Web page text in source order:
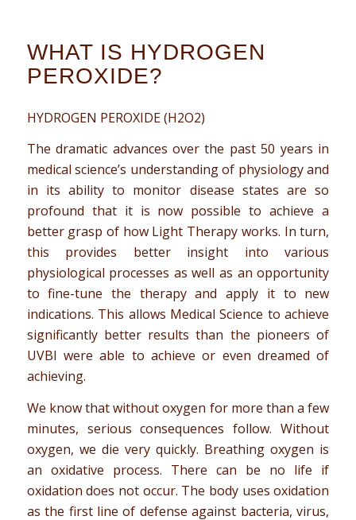
WHAT IS HYDROGEN
PEROXIDE?
HYDROGEN PEROXIDE (H2O2)
The dramatic advances over the past 50 years in
medical science’s understanding of physiology and
in its ability to monitor disease states are so
profound that it is now possible to achieve a
better grasp of how Light Therapy works. In turn,
this provides better insight into various
physiological processes as well as an opportunity
to fine-tune the therapy and apply it to new
indications. This allows Medical Science to achieve
significantly better results than the pioneers of
UVBI were able to achieve or even dreamed of
achieving.
We know that without oxygen for more than a few
minutes, serious consequences follow. Without
oxygen, we die very quickly. Breathing oxygen is
an oxidative process. There can be no life if
oxidation does not occur. The body uses oxidation
as the first line of defense against bacteria, virus,